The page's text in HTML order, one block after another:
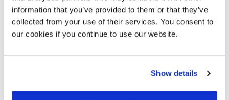
information that you’ve provided to them or that they’ve
collected from your use of their services. You consent to
our cookies if you continue to use our website.
Show details
SYSTEM
Sennheiser’s MobileConnect brings a new
level of accessibility to higher education
assistive listening and talk-back through a
MobileConnect checks all the consideration